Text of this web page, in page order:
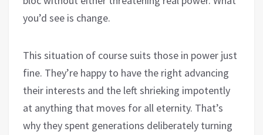
you’d see is change.
This situation of course suits those in power just
fine. They’re happy to have the right advancing
their interests and the left shrieking impotently
at anything that moves for all eternity. That’s
why they spent generations deliberately turning